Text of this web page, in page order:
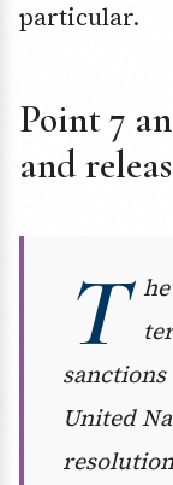
particular.
Point 7
and
T
United